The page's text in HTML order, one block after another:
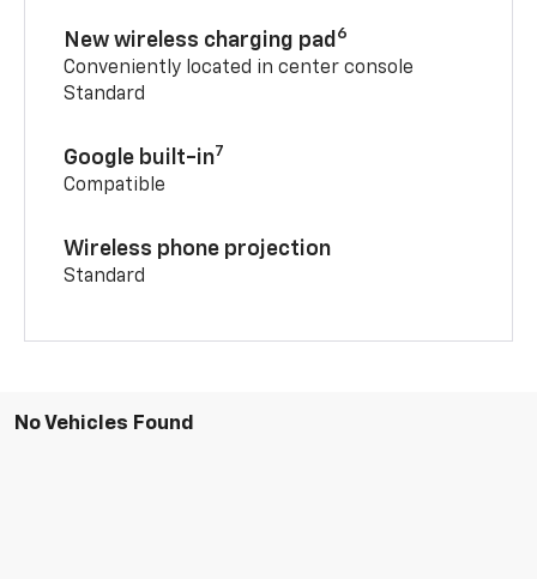
New wireless charging pad 6
Conveniently located in center console
Standard
Google built-in7
Compatible
Wireless phone projection
Standard
No Vehicles Found